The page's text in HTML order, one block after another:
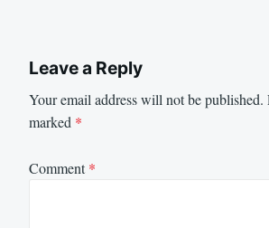
Leave a Reply
Your email address will not be published.
marked *
Comment*